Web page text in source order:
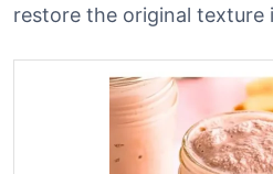
restore the original texture